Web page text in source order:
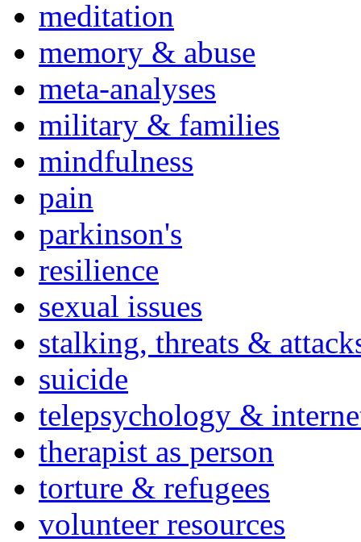
meditation
memory & abuse
meta-analyses
military & families
mindfulness
pain
parkinson's
resilience
sexual issues
stalking, threats &
suicide
telepsychology &
therapist as person
torture & refugees
volunteer resources